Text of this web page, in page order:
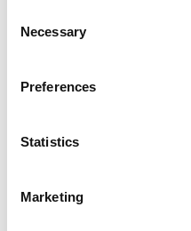
Selection
Necessary
Preferences
Statistics
Marketing
materiality assessments to
ensure transparency and
into your business
for your company and the